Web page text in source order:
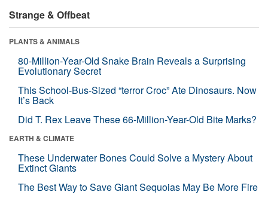
Strange & Offbeat
PLANTS & ANIMALS
80-Million-Year-Old Snake Brain Reveals a Surprising
Evolutionary Secret
This School-Bus-Sized “terror Croc” Ate Dinosaurs. Now
It’s Back
Did T. Rex Leave These 66-Million-Year-Old Bite Marks?
EARTH & CLIMATE
These Underwater Bones Could Solve a Mystery About
Extinct Giants
The Best Way to Save Giant Sequoias May Be More Fire